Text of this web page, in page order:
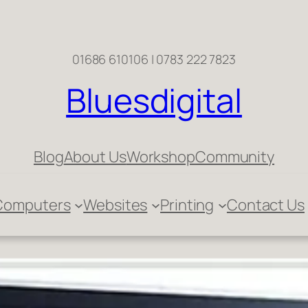
01686 610106 | 0783 222 7823
Bluesdigital
BlogAbout UsWorkshopCommunity
Websites Printing Contact Us